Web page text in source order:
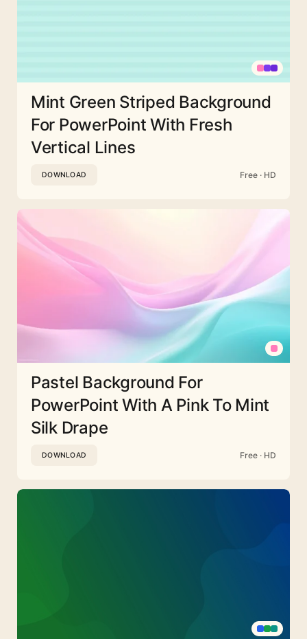
Mint Green Striped Background
For PowerPoint With Fresh
Vertical Lines
DOWNLOAD Free · HD
Pastel Background For
PowerPoint With A Pink To Mint
Silk Drape
DOWNLOAD Free · HD